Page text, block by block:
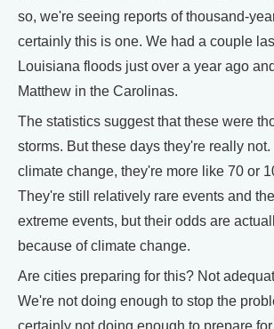
so, we're seeing reports of thousand-
certainly this is one. We had a couple
Louisiana floods just over a year ago
Matthew in the Carolinas.
The statistics suggest that these were
storms. But these days they're really
climate change, they're more like 70 or
They're still relatively rare events and
extreme events, but their odds are
because of climate change.
Are cities preparing for this? Not
We're not doing enough to stop the
certainly not doing enough to prepare